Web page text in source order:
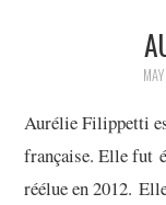
12/13
13/13
Aurélie Filippetti
française. Elle fut
réélue en 2012.